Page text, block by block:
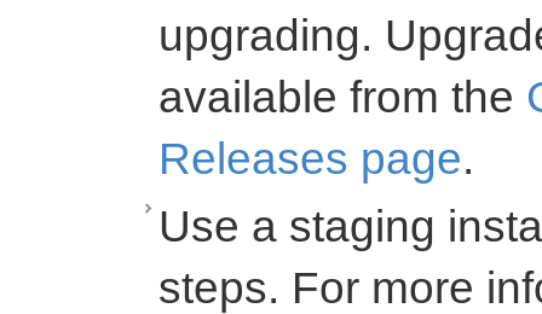
upgrading.
available from the
Releases page.
Use a staging
steps. For more